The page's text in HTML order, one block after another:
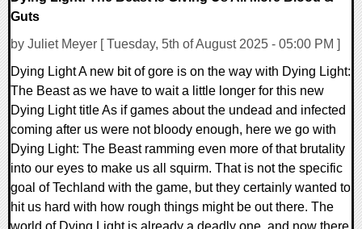
Guts
by Juliet Meyer [ Tuesday, 5th of August 2025 - 05:00 PM ]
Dying Light A new bit of gore is on the way with Dying Light:
The Beast as we have to wait a little longer for this new
Dying Light title As if games about the undead and infected
coming after us were not bloody enough, here we go with
Dying Light: The Beast ramming even more of that brutality
into our eyes to make us all squirm. That is not the specific
goal of Techland with the game, but they certainly wanted to
hit us hard with how rough things might be out there. The